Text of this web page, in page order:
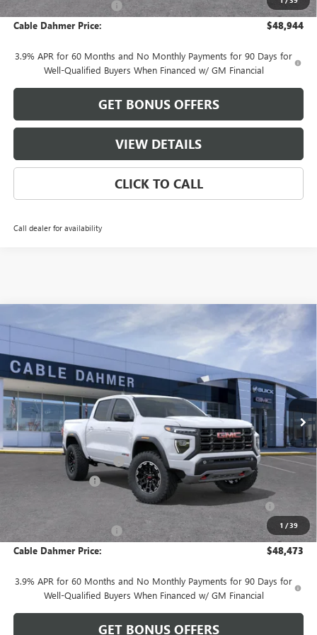
-$2,417
Cable Dahmer Price: $48,944
3.9% APR for 60 Months and No Monthly Payments for 90 Days for
Well-Qualified Buyers When Financed w/ GM Financial
GET BONUS OFFERS
VIEW DETAILS
CLICK TO CALL
Call dealer for availability
1 /39
NEW2026 GMC CANYONAT4
VIN: Stock:DB19164Model: T4E43
Courtesy Transportation Unit Ext.
$2,893 $48,473
FINAL PRICE
MSRP: $47,860
Dealer Installed Options $2,886
Administrative Fee
Purchase Allowance for Current Eligible Non-GM Owners
and Lessees
-$500
-$2,393
Cable Dahmer Price: $48,473
3.9% APR for 60 Months and No Monthly Payments for 90 Days for
Well-Qualified Buyers When Financed w/ GM Financial
GET BONUS OFFERS